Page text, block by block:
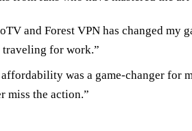
and Forest VPN has changed my
traveling for work.”
affordability was a game-changer for
miss the action.”